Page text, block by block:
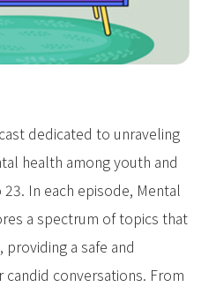
dedicated to unraveling
health among youth and
In each episode, Mental
a spectrum of topics that
a safe and
conversations. From